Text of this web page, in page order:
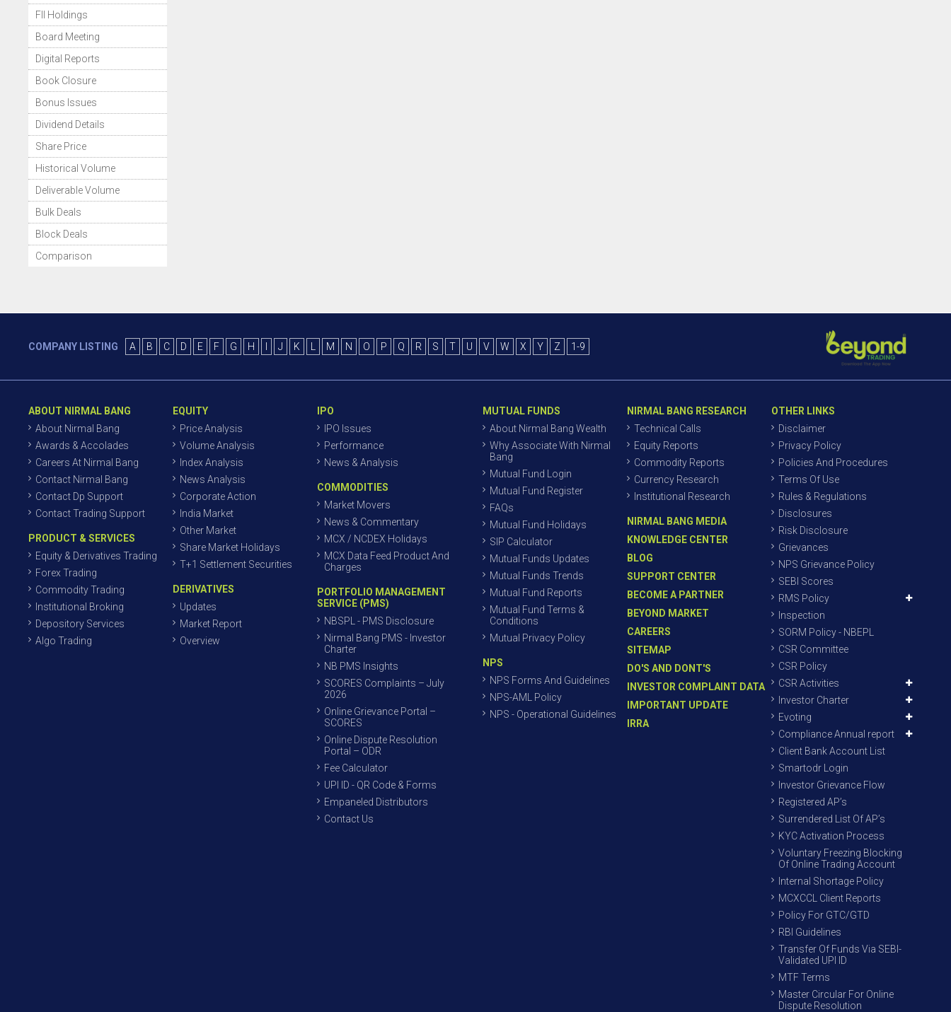
FII Holdings
Board Meeting
Digital Reports
Book Closure
Bonus Issues
Dividend Details
Share Price
Historical Volume
Deliverable Volume
Bulk Deals
Block Deals
Comparison
COMPANY LISTING A B C D E F G H J K M N O P Q R S T U V W X Y Z 1-9
ABOUT NIRMAL BANG
About Nirmal Bang
Awards & Accolades
Careers At Nirmal Bang
Contact Nirmal Bang
Contact Dp Support
Contact Trading Support
PRODUCT & SERVICES
Equity & Derivatives Trading
Forex Trading
Commodity Trading
Institutional Broking
Depository Services
Algo Trading
EQUITY
Price Analysis
Volume Analysis
Index Analysis
News Analysis
Corporate Action
India Market
Other Market
Share Market Holidays
T+1 Settlement Securities
DERIVATIVES
Updates
Market Report
Overview
IPO
IPO Issues
Performance
News & Analysis
COMMODITIES
Market Movers
News & Commentary
MCX / NCDEX Holidays
MCX Data Feed Product And
Charges
PORTFOLIO MANAGEMENT
SERVICE (PMS)
NBSPL - PMS Disclosure
Nirmal Bang PMS - Investor
Charter
NB PMS Insights
SCORES Complaints – July
2026
Online Grievance Portal –
SCORES
Online Dispute Resolution
Portal – ODR
Fee Calculator
UPI ID - QR Code & Forms
Empaneled Distributors
Contact Us
MUTUAL FUNDS
About Nirmal Bang Wealth
Why Associate With Nirmal
Bang
Mutual Fund Login
Mutual Fund Register
FAQs
Mutual Fund Holidays
SIP Calculator
Mutual Funds Updates
Mutual Funds Trends
Mutual Fund Reports
Mutual Fund Terms &
Conditions
Mutual Privacy Policy
NPS
NPS Forms And Guidelines
NPS-AML Policy
NPS - Operational Guidelines
NIRMAL BANG RESEARCH
Technical Calls
Equity Reports
Commodity Reports
Currency Research
Institutional Research
NIRMAL BANG MEDIA
KNOWLEDGE CENTER
BLOG
SUPPORT CENTER
BECOME A PARTNER
BEYOND MARKET
CAREERS
SITEMAP
DO'S AND DONT'S
INVESTOR COMPLAINT DATA
IMPORTANT UPDATE
IRRA
OTHER LINKS
Disclaimer
Privacy Policy
Policies And Procedures
Terms Of Use
Rules & Regulations
Disclosures
Risk Disclosure
Grievances
NPS Grievance Policy
SEBI Scores
RMS Policy
Inspection
SORM Policy - NBEPL
CSR Committee
CSR Policy
CSR Activities
Investor Charter
Evoting
Compliance Annual report
Client Bank Account List
Smartodr Login
Investor Grievance Flow
Registered AP’s
Surrendered List Of AP’s
KYC Activation Process
Voluntary Freezing Blocking
Of Online Trading Account
Internal Shortage Policy
MCXCCL Client Reports
Policy For GTC/GTD
RBI Guidelines
Transfer Of Funds Via SEBI-
Validated UPI ID
MTF Terms
Master Circular For Online
Dispute Resolution